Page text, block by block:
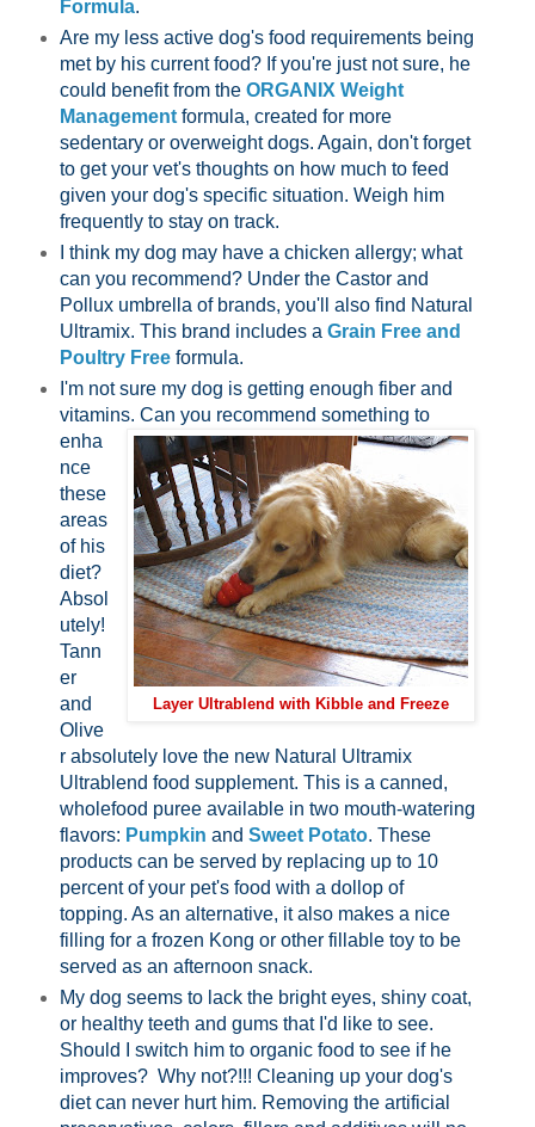
Formula.
Are my less active dog's food requirements being
met by his current food? If you're just not sure, he
could benefit from the ORGANIX Weight
Managementformula, created for more
sedentary or overweight dogs. Again, don't forget
to get your vet's thoughts on how much to feed
given your dog's specific situation. Weigh him
frequently to stay on track.
I think my dog may have a chicken allergy; what
can you recommend? Under the Castor and
Pollux umbrella of brands, you'll also find Natural
Ultramix. This brand includes a Grain Free and
Poultry Freeformula.
I'm not sure my dog is getting enough fiber and
vitamins. Can you recommend
Layer Ultrablend with Kibble and Freeze
something to
enha
nce
these
areas
of his
diet?
Absol
utely!
Tann
er
and
Olive
r absolutely love the new Natural Ultramix
Ultrablend food supplement. This is a canned,
wholefood puree available in two mouth-watering
flavors: Pumpkin and Sweet Potato. These
products can be served by replacing up to 10
percent of your pet's food with a dollop of
topping. As an alternative, it also makes a nice
filling for a frozen Kong or other fillable toy to be
served as an afternoon snack.
My dog seems to lack the bright eyes, shiny coat,
or healthy teeth and gums that I'd like to see.
Should I switch him to organic food to see if he
improves? Why not?!!! Cleaning up your dog's
diet can never hurt him. Removing the artificial